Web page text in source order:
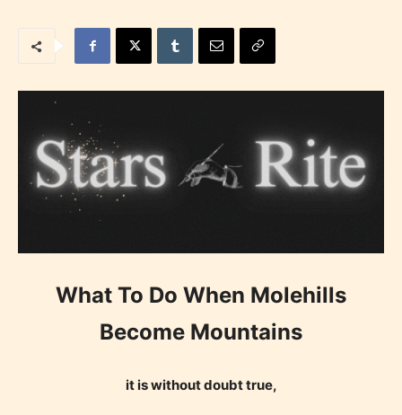
What To Do When Molehills
Become Mountains
it is without doubt true,